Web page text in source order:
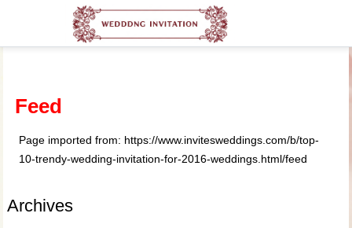
Feed
Page imported from: https://www.invitesweddings.com/b/top-
10-trendy-wedding-invitation-for-2016-weddings.html/feed
Archives